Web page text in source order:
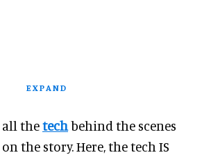
EXPAND
all thetech behind the scenes
the story. Here, the tech IS